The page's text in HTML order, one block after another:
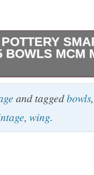
BOWLS MCM
“Smart Set”
Excellent
lug bowls has a
and taggedbowls
, wing.